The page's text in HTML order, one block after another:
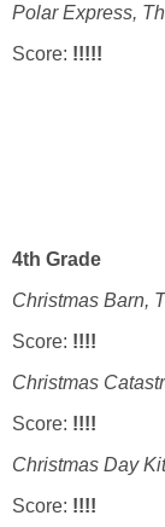
Polar Express,
Score: !!!!!
4th Grade
Christmas Barn,
Score: !!!!
Christmas
Score: !!!!
Christmas Day
Score: !!!!